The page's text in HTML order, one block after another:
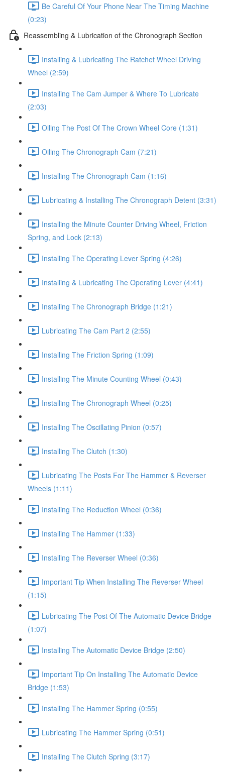
Be Careful Of Your Phone Near The Timing Machine
(0:23)
Reassembling & Lubrication of the Chronograph Section
Installing & Lubricating The Ratchet Wheel Driving
Wheel (2:59)
Installing The Cam Jumper & Where To Lubricate
(2:03)
Oiling The Post Of The Crown Wheel Core (1:31)
Oiling The Chronograph Cam (7:21)
Installing The Chronograph Cam (1:16)
Lubricating & Installing The Chronograph Detent (3:31)
Installing the Minute Counter Driving Wheel, Friction
Spring, and Lock (2:13)
Installing The Operating Lever Spring (4:26)
Installing & Lubricating The Operating Lever (4:41)
Installing The Chronograph Bridge (1:21)
Lubricating The Cam Part 2 (2:55)
Installing The Friction Spring (1:09)
Installing The Minute Counting Wheel (0:43)
Installing The Chronograph Wheel (0:25)
Installing The Oscillating Pinion (0:57)
Installing The Clutch (1:30)
Lubricating The Posts For The Hammer & Reverser
Wheels (1:11)
Installing The Reduction Wheel (0:36)
Installing The Hammer (1:33)
Installing The Reverser Wheel (0:36)
Important Tip When Installing The Reverser Wheel
(1:15)
Lubricating The Post Of The Automatic Device Bridge
(1:07)
Installing The Automatic Device Bridge (2:50)
Important Tip On Installing The Automatic Device
Bridge (1:53)
Installing The Hammer Spring (0:55)
Lubricating The Hammer Spring (0:51)
Installing The Clutch Spring (3:17)